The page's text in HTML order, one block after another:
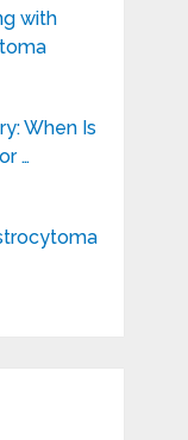
with
When Is
…